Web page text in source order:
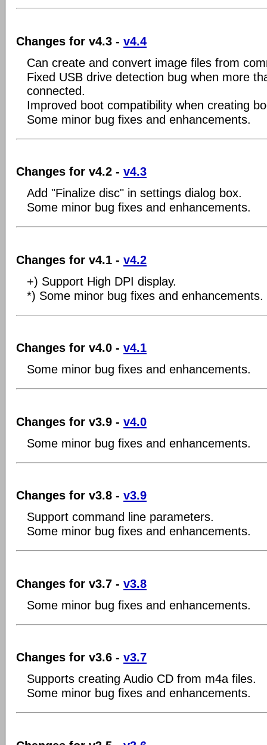
Changes for v4.3 - v4.4
Can create and convert image files from
Fixed USB drive detection bug when more
connected.
Improved boot compatibility when creating
Some minor bug fixes and enhancements.
Changes for v4.2 - v4.3
Add "Finalize disc" in settings dialog box.
Some minor bug fixes and enhancements.
Changes for v4.1 - v4.2
+) Support High DPI display.
*) Some minor bug fixes and enhancements.
Changes for v4.0 - v4.1
Some minor bug fixes and enhancements.
Changes for v3.9 - v4.0
Some minor bug fixes and enhancements.
Changes for v3.8 - v3.9
Support command line parameters.
Some minor bug fixes and enhancements.
Changes for v3.7 - v3.8
Some minor bug fixes and enhancements.
Changes for v3.6 - v3.7
Supports creating Audio CD from m4a files.
Some minor bug fixes and enhancements.